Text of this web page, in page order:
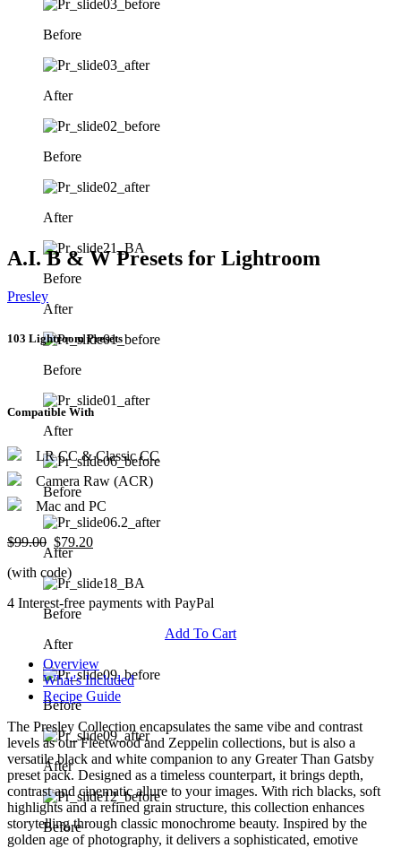
Before
After
Before
After
Before
After
Before
After
Before
After
Before
After
Before
After
Before
A.I. B & W Presets for Lightroom
Presley
103 Lightroom Presets
Compatible With
LR CC & Classic CC
Camera Raw (ACR)
Mac and PC
$99.00 $79.20
(with code)
4 Interest-free payments with PayPal
Add To Cart
Overview
What's Included
Recipe Guide
The Presley Collection encapsulates the same vibe and contrast
levels as our Fleetwood and Zeppelin collections, but is also a
versatile black and white companion to any Greater Than Gatsby
preset pack. Designed as a timeless counterpart, it brings depth,
contrast and cinematic allure to your images. With rich blacks, soft
highlights and a refined grain structure, this collection enhances
storytelling through classic monochrome beauty. Inspired by the
golden age of photography, it delivers a sophisticated, emotive